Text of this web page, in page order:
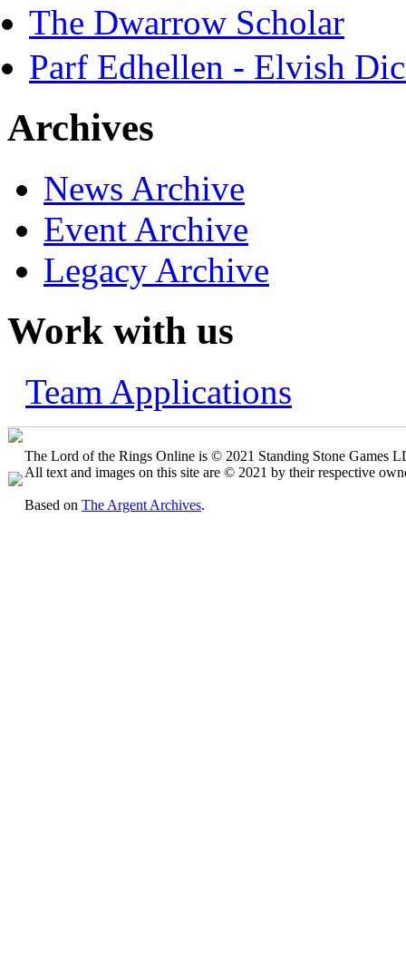
The Dwarrow Scholar
Parf Edhellen - Elvish
Archives
News Archive
Event Archive
Legacy Archive
Work with us
Team Applications
The Lord of the Rings Online is © 2021 Standing Stone Games
All text and images on this site are © 2021 by their respective
Based on The Argent Archives.